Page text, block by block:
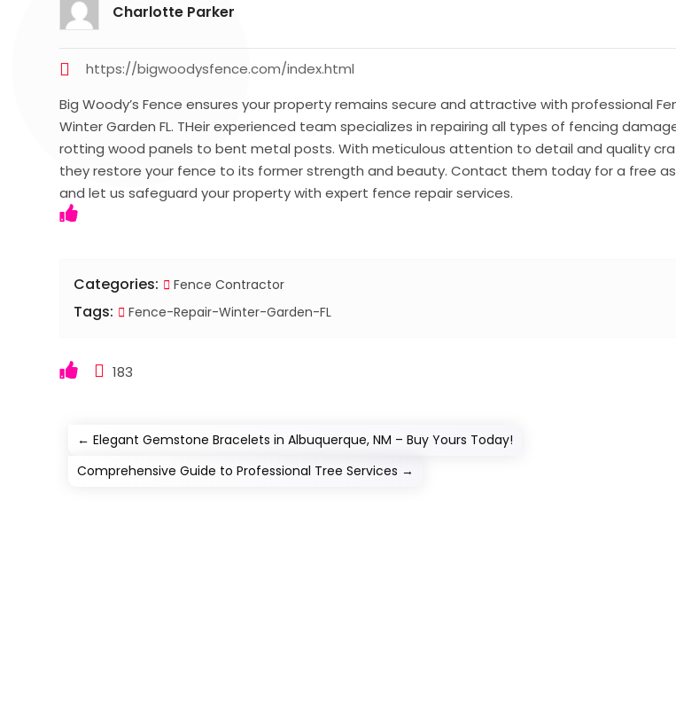
Charlotte Parker
https://bigwoodysfence.com/index.html
Big Woody’s Fence ensures your property remains secure and attractive with professional
Winter Garden FL. THeir experienced team specializes in repairing all types of fencing
rotting wood panels to bent metal posts. With meticulous attention to detail and quality
they restore your fence to its former strength and beauty. Contact them today for a free
and let us safeguard your property with expert fence repair services.
Categories: Fence Contractor
Tags: Fence-Repair-Winter-Garden-FL
183
←Elegant Gemstone Bracelets in Albuquerque, NM – Buy Yours Today!
Comprehensive Guide to Professional Tree Services →